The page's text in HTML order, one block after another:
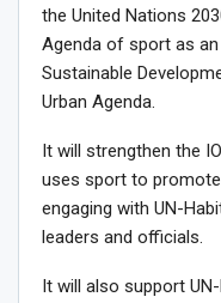
the United Nations
Agenda of sport as
Sustainable
Urban Agenda.
It will strengthen the
uses sport to
engaging with UN-
leaders and officials.
It will also support